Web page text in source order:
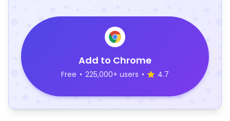
Add to Chrome
Free • 225,000+ users • 4.7